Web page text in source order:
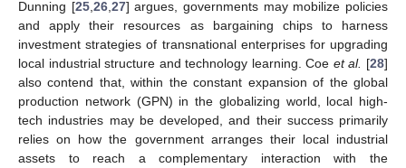
Dunning [25, 26, 27] argues, governments may mobilize policies
and apply their resources as bargaining chips to harness
investment strategies of transnational enterprises for upgrading
local industrial structure and technology learning. Coe et al. [28]
also contend that, within the constant expansion of the global
production network (GPN) in the globalizing world, local high-
tech industries may be developed, and their success primarily
relies on how the government arranges their local industrial
assets to reach a complementary interaction with the